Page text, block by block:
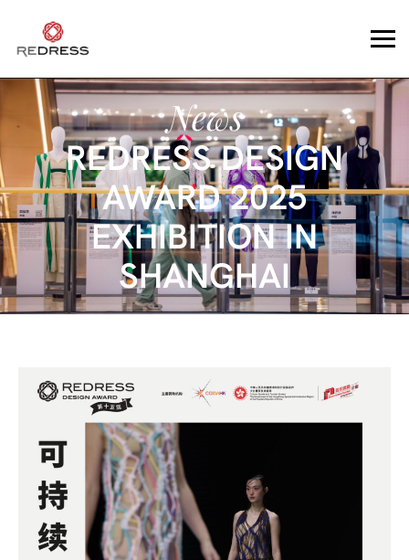
News
REDRESS DESIGN
AWARD 2025
EXHIBITION IN
SHANGHAI